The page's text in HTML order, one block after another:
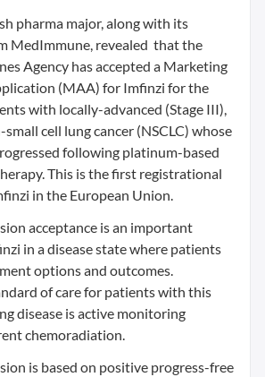
pharma major, along with its
MedImmune, revealed that the
Agency has accepted a Marketing
(MAA) for Imfinzi for the
with locally-advanced (Stage III),
cell lung cancer (NSCLC) whose
following platinum-based
This is the first registrational
in the European Union.
acceptance is an important
in a disease state where patients
options and outcomes.
of care for patients with this
disease is active monitoring
chemoradiation.
is based on positive progress-free